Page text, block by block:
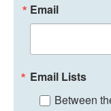
Email
Email Lists
Between